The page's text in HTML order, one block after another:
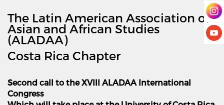
The Latin American Association of
Asian and African Studies
(ALADAA)
Costa Rica Chapter
Second call to the XVIII ALADAA International
Congress